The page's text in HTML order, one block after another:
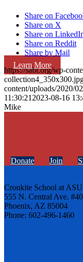
Learn More
Share on
Share on X
Share on
Share on Reddit
Share by Mail
https://sabr.org/wp-
content/uploads/2020/
11:30:21 2023-08-16
Mike
Donate Join
Cronkite School at ASU
555 N. Central Ave.
Phoenix, AZ 85004
Phone: 602-496-1460